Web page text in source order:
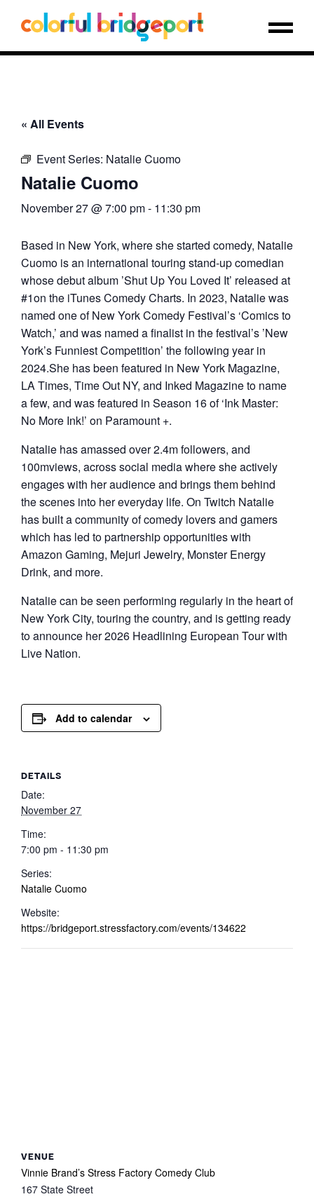
« All Events
Event Series: Natalie Cuomo
Natalie Cuomo
November 27 @ 7:00 pm- 11:30 pm
Based in New York, where she started comedy, Natalie
Cuomo is an international touring stand-up comedian
whose debut album ’Shut Up You Loved It’ released at
#1on the iTunes Comedy Charts. In 2023, Natalie was
named one of New York Comedy Festival’s ‘Comics to
Watch,’ and was named a finalist in the festival’s ’New
York’s Funniest Competition’ the following year in
2024.She has been featured in New York Magazine,
LA Times, Time Out NY, and Inked Magazine to name
a few, and was featured in Season 16 of ‘Ink Master:
No More Ink!’ on Paramount +.
Natalie has amassed over 2.4m followers, and
100mviews, across social media where she actively
engages with her audience and brings them behind
the scenes into her everyday life. On Twitch Natalie
has built a community of comedy lovers and gamers
which has led to partnership opportunities with
Amazon Gaming, Mejuri Jewelry, Monster Energy
Drink, and more.
Natalie can be seen performing regularly in the heart of
New York City, touring the country, and is getting ready
to announce her 2026 Headlining European Tour with
Live Nation.
Add to calendar
DETAILS
Date:
November 27
Time:
7:00 pm - 11:30 pm
Series:
Natalie Cuomo
Website:
https://bridgeport.stressfactory.com/events/134622
VENUE
Vinnie Brand’s Stress Factory Comedy Club
167 State Street